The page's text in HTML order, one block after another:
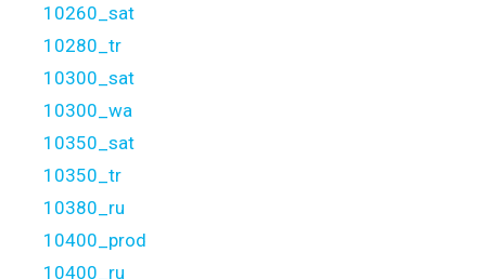
10260_sat
10280_tr
10300_sat
10300_wa
10350_sat
10350_tr
10380_ru
10400_prod
10400_ru